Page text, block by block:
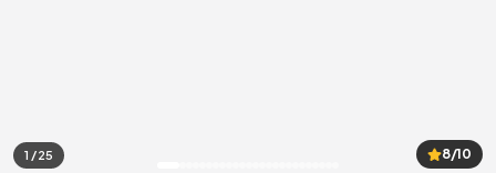
1 / 25 8/10